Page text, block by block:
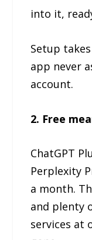
into it,
Setup
app never
account.
2. Free
ChatGPT
Perplexity
a month.
and plenty
services at